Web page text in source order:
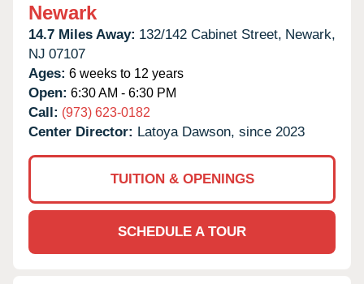
Newark
14.7 Miles Away: 132/142 Cabinet Street, Newark,
NJ 07107
Ages: 6 weeks to 12 years
Open: 6:30 AM - 6:30 PM
Call: (973) 623-0182
Center Director: Latoya Dawson, since 2023
TUITION & OPENINGS
SCHEDULE A TOUR